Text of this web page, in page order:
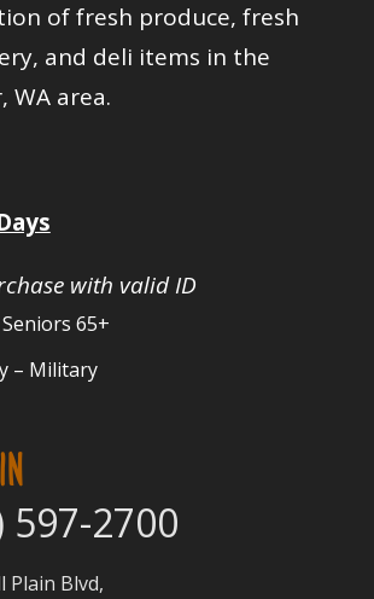
of fresh produce, fresh
and deli items in the
WA area.
with valid ID
65+
– Military
597-2700
Plain Blvd,